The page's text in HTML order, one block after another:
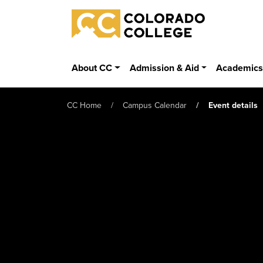
Skip to main content
Colorado College
About CC Admission & Aid Academics
CC Home Campus Calendar Event details